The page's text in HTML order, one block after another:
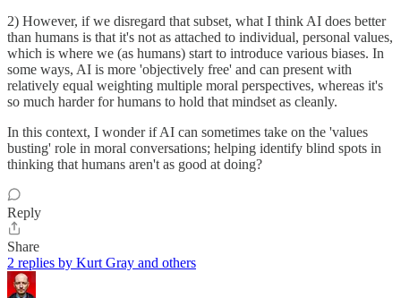
2) However, if we disregard that subset, what I think AI does better
than humans is that it's not as attached to individual, personal values,
which is where we (as humans) start to introduce various biases. In
some ways, AI is more 'objectively free' and can present with
relatively equal weighting multiple moral perspectives, whereas it's
so much harder for humans to hold that mindset as cleanly.
In this context, I wonder if AI can sometimes take on the 'values
busting' role in moral conversations; helping identify blind spots in
thinking that humans aren't as good at doing?
Reply
Share
2 replies by Kurt Gray and others